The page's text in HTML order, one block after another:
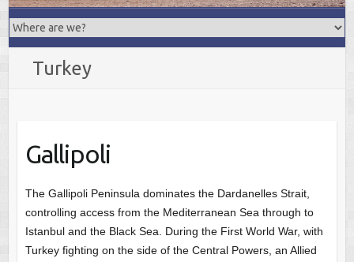
Turkey
Gallipoli
The Gallipoli Peninsula dominates the Dardanelles Strait,
controlling access from the Mediterranean Sea through to
Istanbul and the Black Sea. During the First World War, with
Turkey fighting on the side of the Central Powers, an Allied